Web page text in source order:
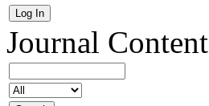
Journal Content